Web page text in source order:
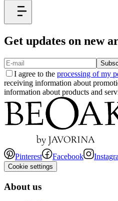
Get updates on new
I agree to the processing of my
receiving information about
information about products and
Pinterest Facebook
Cookie settings
About us